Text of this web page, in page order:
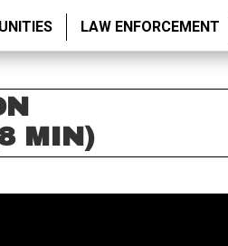
LAW ENFORCEMENT
MIN)